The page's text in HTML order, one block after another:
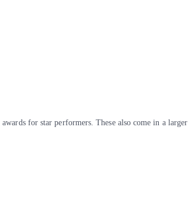
for star performers. These also come in a